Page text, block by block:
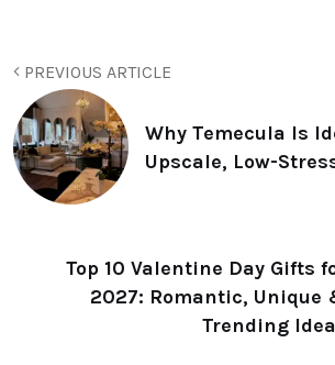
PREVIOUS ARTICLE
Why Temecula Is
Upscale, Low-
Top 10 Valentine Day Gifts
2027: Romantic, Unique
Trending